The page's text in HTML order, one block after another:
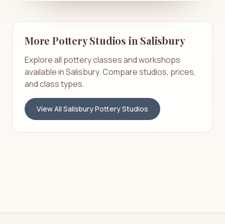
More Pottery Studios in Salisbury
Explore all pottery classes and workshops
available inSalisbury. Compare studios, prices,
and class types.
View All SalisburyPottery Studios